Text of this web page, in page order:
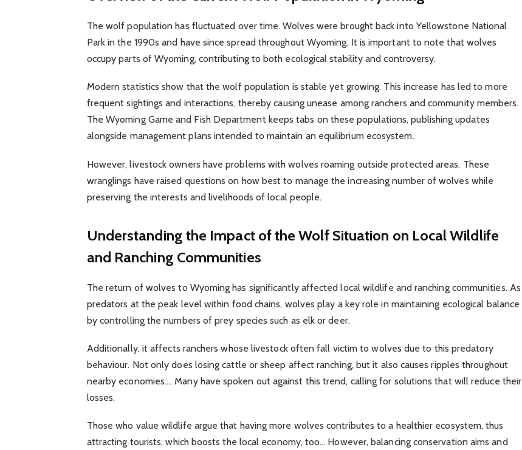
The wolf population has fluctuated over time. Wolves were brought back into Yellowstone National
Park in the 1990s and have since spread throughout Wyoming. It is important to note that wolves
occupy parts of Wyoming, contributing to both ecological stability and controversy.
Modern statistics show that the wolf population is stable yet growing. This increase has led to more
frequent sightings and interactions, thereby causing unease among ranchers and community members.
The Wyoming Game and Fish Department keeps tabs on these populations, publishing updates
alongside management plans intended to maintain an equilibrium ecosystem.
However, livestock owners have problems with wolves roaming outside protected areas. These
wranglings have raised questions on how best to manage the increasing number of wolves while
preserving the interests and livelihoods of local people.
Understanding the Impact of the Wolf Situation on Local Wildlife
and Ranching Communities
The return of wolves to Wyoming has significantly affected local wildlife and ranching communities. As
predators at the peak level within food chains, wolves play a key role in maintaining ecological balance
by controlling the numbers of prey species such as elk or deer.
Additionally, it affects ranchers whose livestock often fall victim to wolves due to this predatory
behaviour. Not only does losing cattle or sheep affect ranching, but it also causes ripples throughout
nearby economies.… Many have spoken out against this trend, calling for solutions that will reduce their
losses.
Those who value wildlife argue that having more wolves contributes to a healthier ecosystem, thus
attracting tourists, which boosts the local economy, too… However, balancing conservation aims and